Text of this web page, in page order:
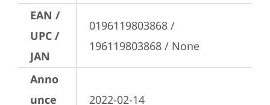
EAN /
UPC /
JAN
0196119803868 /
196119803868 / None
Anno
unce
2022-02-14